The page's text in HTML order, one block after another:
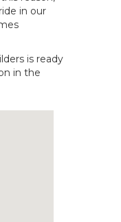
in our
is ready
in the